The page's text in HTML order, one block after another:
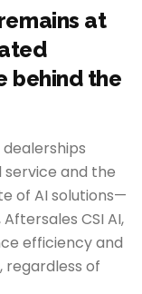
at
behind the
and the
of AI solutions—
CSI AI,
efficiency and
regardless of